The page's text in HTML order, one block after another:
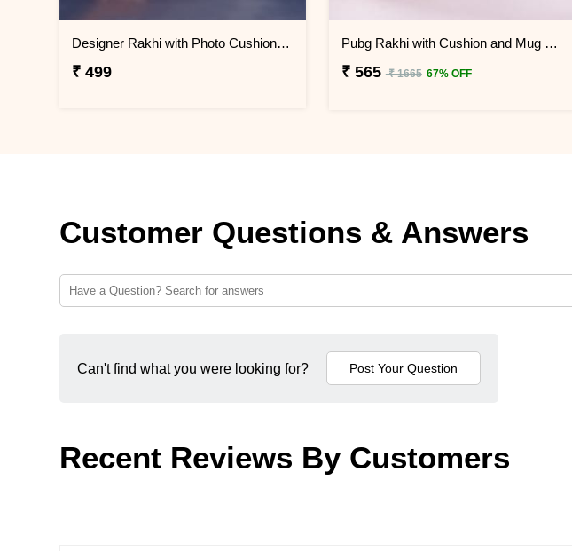
Designer Rakhi with Photo Cushion and Jade Plant
₹ 499
Pubg Rakhi with Cushion and Mug Combo
₹ 565 ₹ 1665 67% OFF
Customer Questions & Answers
Can't find what you were looking for?
Recent Reviews By Customers